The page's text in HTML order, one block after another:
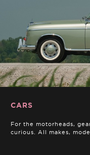
CARS
For the motorheads,
curious. All makes,